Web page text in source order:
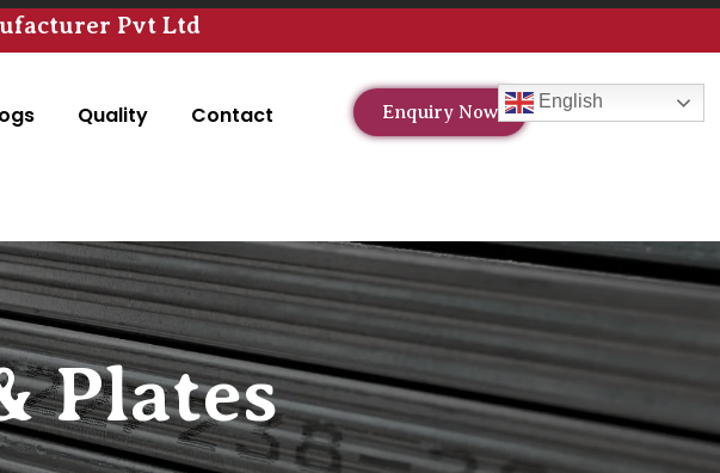
Pvt Ltd
Quality Contact Enquiry Now
Plates
English